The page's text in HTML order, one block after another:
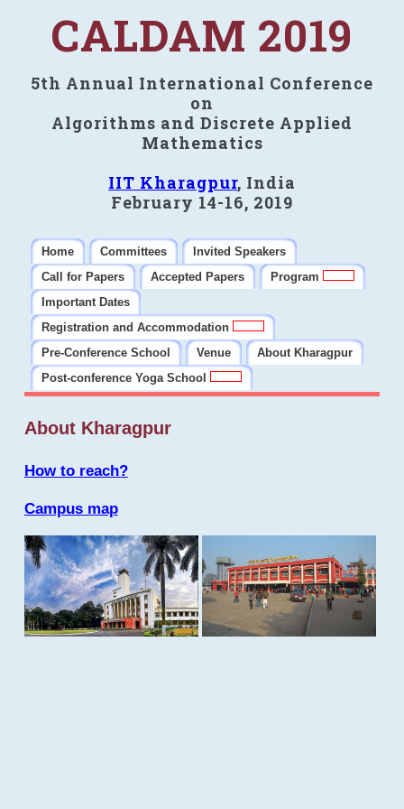
CALDAM 2019
5th Annual International Conference
on
Algorithms and Discrete Applied
Mathematics
IIT Kharagpur, India
February 14-16, 2019
Home Committees
Invited Speakers
Call for Papers
Accepted Papers
Program
Important Dates
Registration and Accommodation
Pre-Conference School
Venue
About Kharagpur
Post-conference Yoga School
About Kharagpur
How to reach?
Campus map